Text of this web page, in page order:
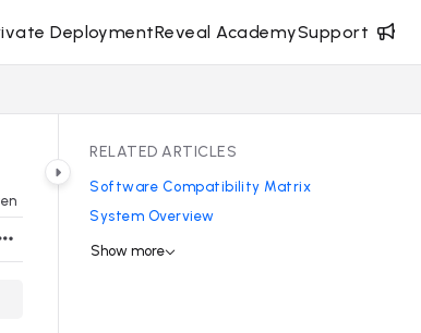
DeploymentReveal AcademySupport
RELATED ARTICLES
Software Compatibility Matrix
System Overview
Show more